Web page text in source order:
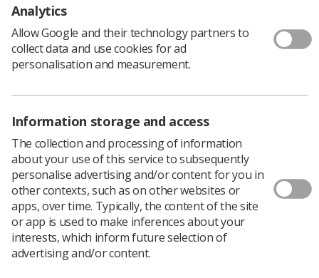
improve the accuracy of radiotherapy treatment It
explains the significance of systematic and random
errors present and lays out methodologies for
measuring and minimising such errors.
Analytics
Allow Google and their technology partners to
collect data and use cookies for ad
personalisation and measurement.
Information storage and access
The collection and processing of information
about your use of this service to subsequently
personalise advertising and/or content for you in
other contexts, such as on other websites or
apps, over time. Typically, the content of the site
or app is used to make inferences about your
interests, which inform future selection of
advertising and/or content.